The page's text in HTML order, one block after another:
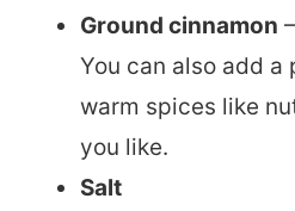
Ground cinnamon
You can also add a
warm spices like
you like.
Salt